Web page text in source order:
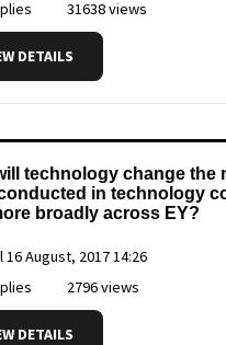
31638 views
DETAILS
technology change the
in technology
broadly across EY?
16 August, 2017 14:26
2796 views
DETAILS